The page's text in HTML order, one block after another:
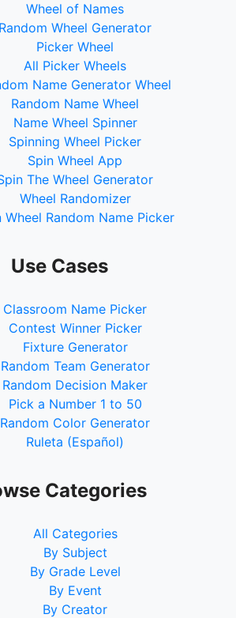
Wheel of Names
Random Wheel Generator
Picker Wheel
All Picker Wheels
Name Generator Wheel
Random Name Wheel
Name Wheel Spinner
Spinning Wheel Picker
Spin Wheel App
The Wheel Generator
Wheel Randomizer
Wheel Random Name Picker
Use Cases
Classroom Name Picker
Contest Winner Picker
Fixture Generator
Random Team Generator
Random Decision Maker
Pick a Number 1 to 50
Random Color Generator
Ruleta (Español)
Categories
All Categories
By Subject
By Grade Level
By Event
By Creator